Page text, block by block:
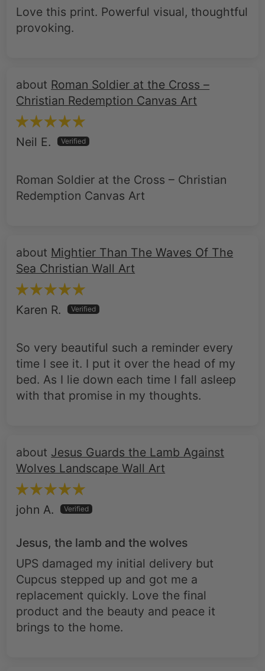
Love this print. Powerful visual, thoughtful
provoking.
Roman Soldier at the Cross –
Christian Redemption Canvas Art
Neil E.
Roman Soldier at the Cross – Christian
Redemption Canvas Art
Mightier Than The Waves Of The
Sea Christian Wall Art
Karen R.
So very beautiful such a reminder every
time I see it. I put it over the head of my
bed. As I lie down each time I fall asleep
with that promise in my thoughts.
Jesus Guards the Lamb Against
Wolves Landscape Wall Art
john A.
Jesus, the lamb and the wolves
UPS damaged my initial delivery but
Cupcus stepped up and got me a
replacement quickly. Love the final
product and the beauty and peace it
brings to the home.